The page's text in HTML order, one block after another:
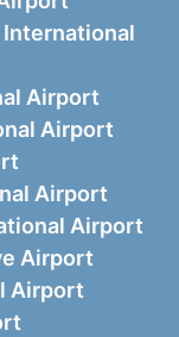
Airport
Airport
Airport
Airport
Airport
Airport